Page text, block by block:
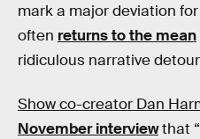
mark a major deviation
often returns to the mean
ridiculous narrative
Show co-creator Dan
November interviewthat